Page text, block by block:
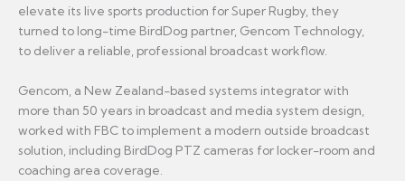
elevate its live sports production for Super Rugby, they
turned to long-time BirdDog partner, Gencom Technology,
to deliver a reliable, professional broadcast workflow.
Gencom, a New Zealand-based systems integrator with
more than 50 years in broadcast and media system design,
worked with FBC to implement a modern outside broadcast
solution, including BirdDog PTZ cameras for locker-room and
coaching area coverage.